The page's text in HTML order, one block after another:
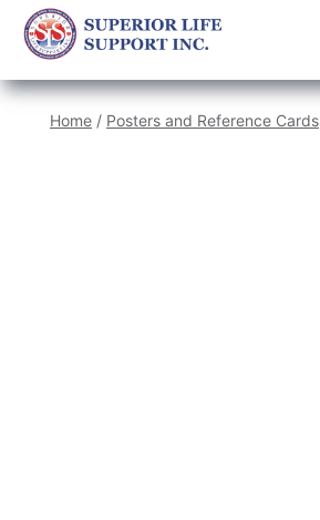
Home / Posters and Reference Cards